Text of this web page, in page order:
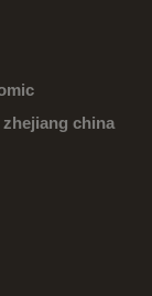
china